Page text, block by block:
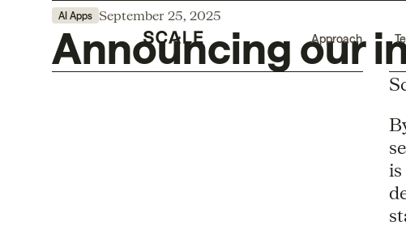
Approach
AI Apps September 25, 2025
Announcing our